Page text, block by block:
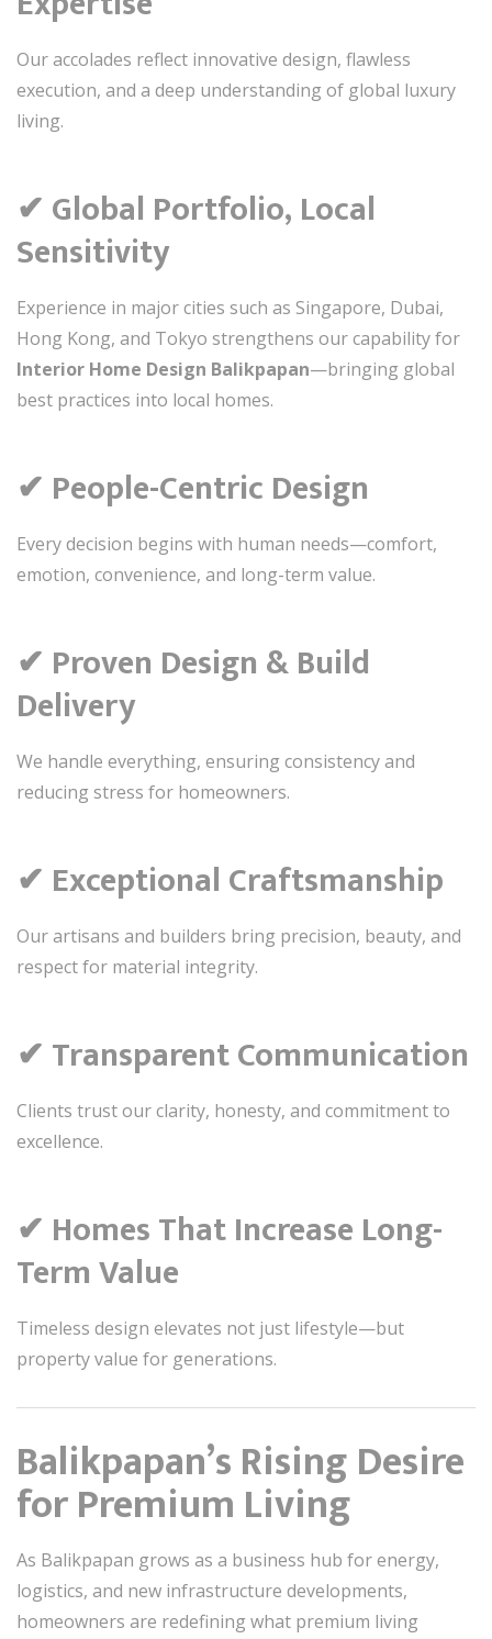
Our accolades reflect innovative design, flawless
execution, and a deep understanding of global luxury
living.
✔ Global Portfolio, Local
Sensitivity
Experience in major cities such as Singapore, Dubai,
Hong Kong, and Tokyo strengthens our capability for
Interior Home Design Balikpapan—bringing global
best practices into local homes.
✔ People-Centric Design
Every decision begins with human needs—comfort,
emotion, convenience, and long-term value.
✔ Proven Design & Build
Delivery
We handle everything, ensuring consistency and
reducing stress for homeowners.
✔ Exceptional Craftsmanship
Our artisans and builders bring precision, beauty, and
respect for material integrity.
✔ Transparent Communication
Clients trust our clarity, honesty, and commitment to
excellence.
✔ Homes That Increase Long-
Term Value
Timeless design elevates not just lifestyle—but
property value for generations.
Balikpapan’s Rising Desire
for Premium Living
As Balikpapan grows as a business hub for energy,
logistics, and new infrastructure developments,
homeowners are redefining what premium living